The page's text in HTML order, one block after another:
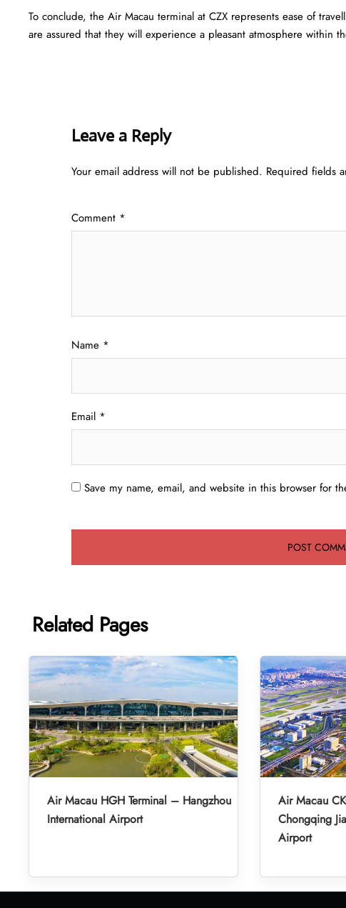
To conclude, the Air Macau terminal at CZX represents ease of
are assured that they will experience a pleasant atmosphere within
Leave a Reply
Your email address will not be published. Required fields
Comment *
Name *
Email *
Save my name, email, and website in this browser for
Related Pages
Air Macau HGH Terminal – Hangzhou
International Airport
Air Macau
Chongqing
Airport